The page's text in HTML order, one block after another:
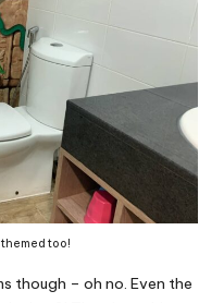
themed too!
though – oh no. Even the